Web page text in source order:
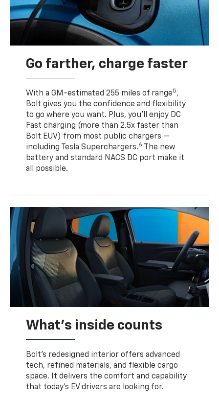
Go farther, charge faster
With a GM-estimated 255 miles of range5,
Bolt gives you the confidence and flexibility
to go where you want. Plus, you’ll enjoy DC
Fast charging (more than 2.5x faster than
Bolt EUV) from most public chargers —
including Tesla Superchargers.6
The new
battery and standard NACS DC port make it
all possible.
What's inside counts
Bolt’s redesigned interior offers advanced
tech, refined materials, and flexible cargo
space. It delivers the comfort and capability
that today’s EV drivers are looking for.